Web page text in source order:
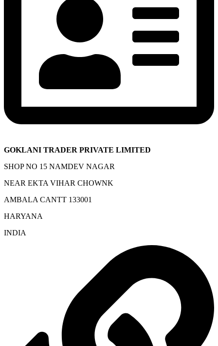
GOKLANI TRADER PRIVATE LIMITED
SHOP NO 15 NAMDEV NAGAR
NEAR EKTA VIHAR CHOWNK
AMBALA CANTT 133001
HARYANA
INDIA